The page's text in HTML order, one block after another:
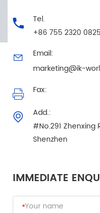
IMMEDIATE
Tel.
+86 755 2320 0825
Email:
marketing@ik-
Fax:
Add.:
#No.291 Zhenxing
Shenzhen